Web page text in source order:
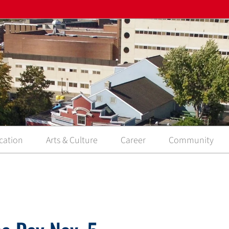
Arts & Culture Career Community